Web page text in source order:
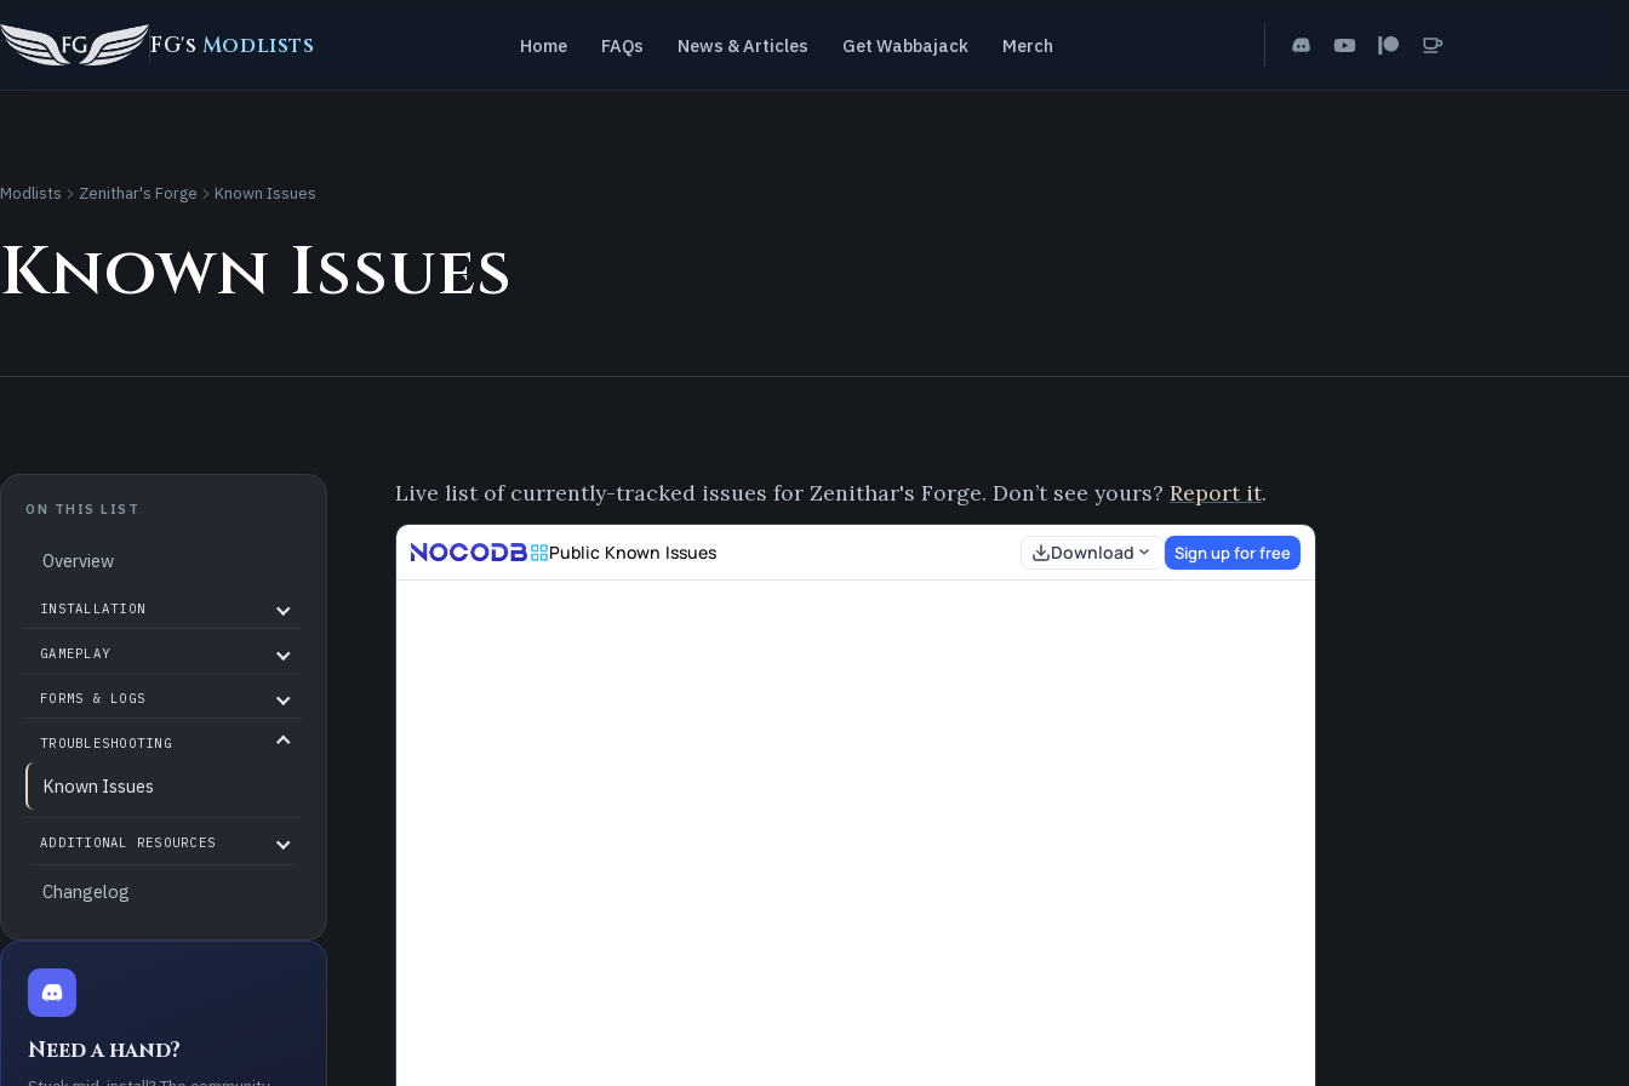
FG's Modlists Home FAQs News & Articles Get Wabbajack Merch
Modlists Zenithar's Forge Known Issues
Known Issues
ON THIS LIST
Overview
INSTALLATION
GAMEPLAY
FORMS & LOGS
TROUBLESHOOTING
Known Issues
ADDITIONAL RESOURCES
Changelog
Need a hand?
Live list of currently-tracked issues for Zenithar's Forge. Don’t see yours? Report it.